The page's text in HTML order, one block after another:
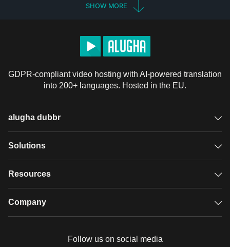
SHOW MORE
GDPR-compliant video hosting with AI-powered translation
into 200+ languages. Hosted in the EU.
alugha dubbr
Overview
Glossary
Solutions
GDPR video hosting
Resources
Case studies
Company
Follow us on social media